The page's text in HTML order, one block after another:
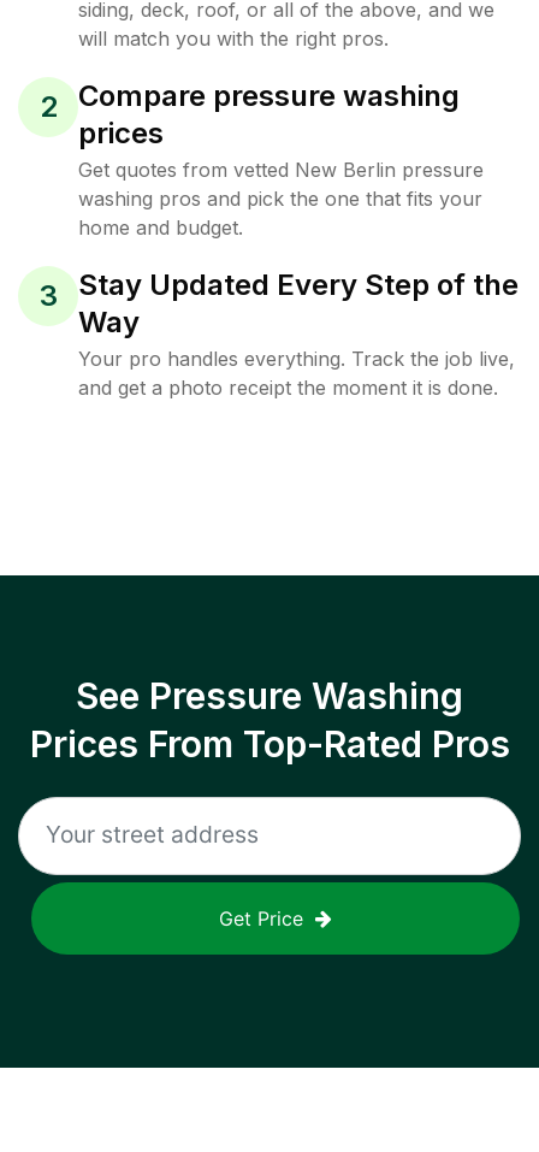
siding, deck, roof, or all of the above, and we
will match you with the right pros.
2
Compare pressure washing
prices
Get quotes from vetted New Berlin pressure
washing pros and pick the one that fits your
home and budget.
3
Stay Updated Every Step of the
Way
Your pro handles everything. Track the job live,
and get a photo receipt the moment it is done.
See Pressure Washing
Prices From Top-Rated Pros
Get Price